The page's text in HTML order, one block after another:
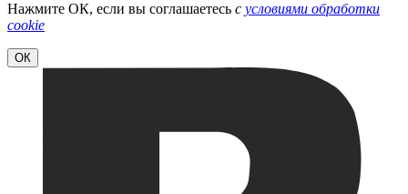
Нажмите ОК, если вы соглашаетесь с условиями обработки
cookie
ОК